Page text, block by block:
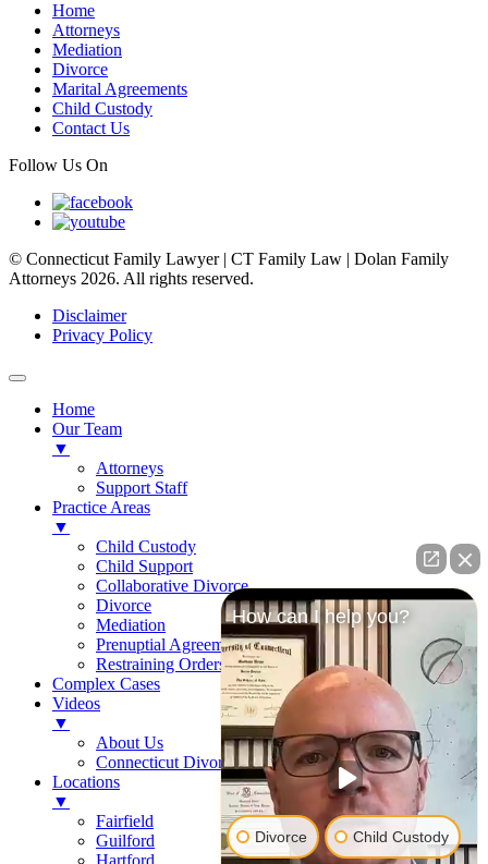
Home
Attorneys
Mediation
Divorce
Marital Agreements
Child Custody
Contact Us
Follow Us On
© Connecticut Family Lawyer | CT Family Law | Dolan Family
Attorneys 2026. All rights reserved.
Disclaimer
Privacy Policy
Home
Our Team
▼
Attorneys
Support Staff
Practice Areas
▼
Child Custody
Child Support
Collaborative Divorce
Divorce
Mediation
Prenuptial Agreements
Restraining Orders
Complex Cases
Videos
▼
About Us
Connecticut Divorce Law
Locations
▼
Fairfield
Guilford
How can I help you?
Divorce Child Custody